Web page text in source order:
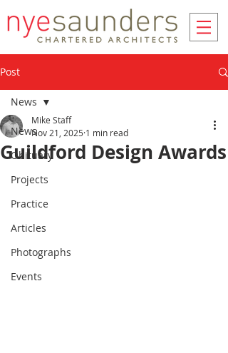
Post
News
Obituary
Projects
Practice
Articles
Photographs
Events
News
Guildford Design Awards
Mike Staff
Nov 21, 2025 1 min read